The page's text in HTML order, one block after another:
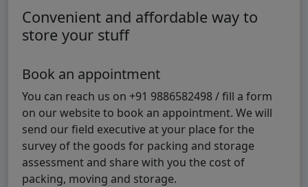
Convenient and affordable way to
store your stuff
Book an appointment
You can reach us on +91 9886582498 / fill a form
on our website to book an appointment. We will
send our field executive at your place for the
survey of the goods for packing and storage
assessment and share with you the cost of
packing, moving and storage.